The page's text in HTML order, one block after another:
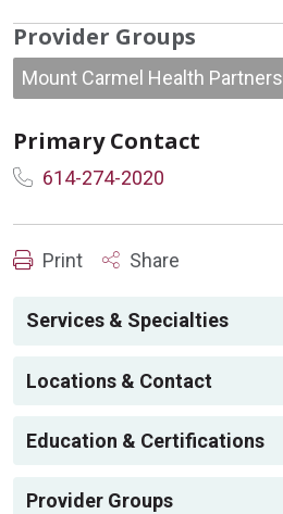
Provider Groups
Mount Carmel Health Partners
Primary Contact
614-274-2020
Print Share
Services & Specialties
Locations & Contact
Education & Certifications
Provider Groups